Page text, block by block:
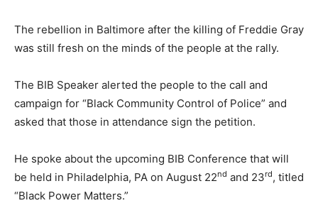
The rebellion in Baltimore after the killing of Freddie Gray
was still fresh on the minds of the people at the rally.
The BIB Speaker alerted the people to the call and
campaign for “Black Community Control of Police” and
asked that those in attendance sign the petition.
He spoke about the upcoming BIB Conference that will
be held in Philadelphia, PA on August 22nd and 23rd, titled
“Black Power Matters.”